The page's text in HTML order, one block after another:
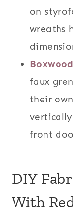
on
wreaths
faux
their
front
DIY
With